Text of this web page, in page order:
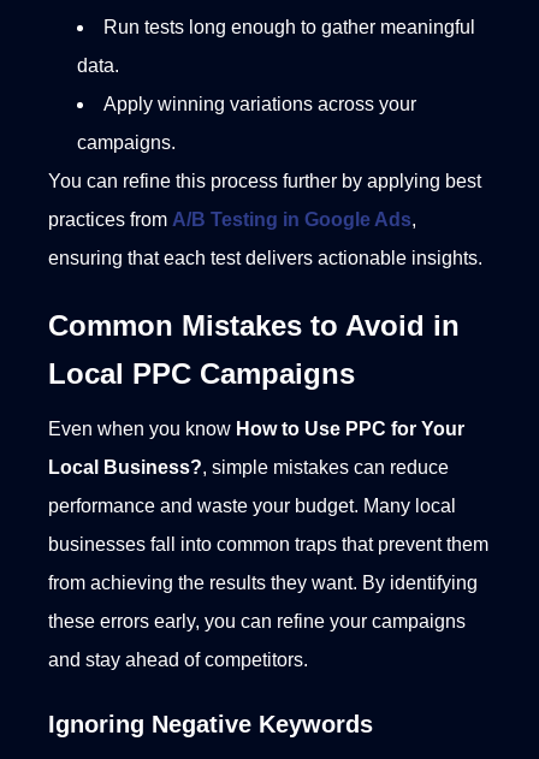
Run tests long enough to gather meaningful
data.
Apply winning variations across your
campaigns.
You can refine this process further by applying best
practices from A/B Testing in Google Ads,
ensuring that each test delivers actionable insights.
Common Mistakes to Avoid in
Local PPC Campaigns
Even when you know How to Use PPC for Your
Local Business?, simple mistakes can reduce
performance and waste your budget. Many local
businesses fall into common traps that prevent them
from achieving the results they want. By identifying
these errors early, you can refine your campaigns
and stay ahead of competitors.
Ignoring Negative Keywords